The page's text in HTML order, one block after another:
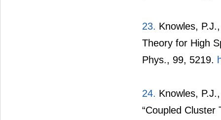
23. Knowles,
Theory for High
Phys., 99, 5219.
24. Knowles,
“Coupled